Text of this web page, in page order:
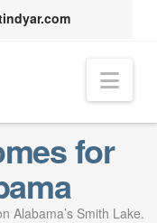
for
Alabama’s Smith Lake.